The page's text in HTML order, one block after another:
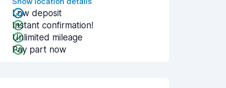
Low deposit
Instant confirmation!
Unlimited mileage
Pay part now